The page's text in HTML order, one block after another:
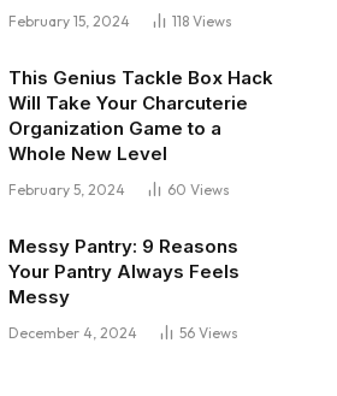
February 15, 2024 118 Views
This Genius Tackle Box Hack
Will Take Your Charcuterie
Organization Game to a
Whole New Level
February 5, 2024 60 Views
Messy Pantry: 9 Reasons
Your Pantry Always Feels
Messy
December 4, 2024 56 Views